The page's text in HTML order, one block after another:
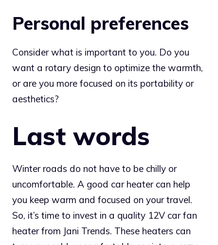
Personal preferences
Consider what is important to you. Do you
want a rotary design to optimize the warmth,
or are you more focused on its portability or
aesthetics?
Last words
Winter roads do not have to be chilly or
uncomfortable. A good car heater can help
you keep warm and focused on your travel.
So, it’s time to invest in a quality 12V car fan
heater from Jani Trends. These heaters can